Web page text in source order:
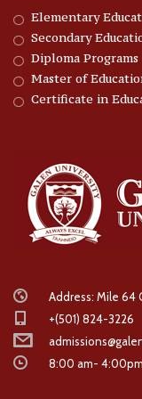
Elementary
Secondary
Diploma Programs
Master of
Certificate in
Address: Mile 64
+(501) 824-3226
8:00 am-